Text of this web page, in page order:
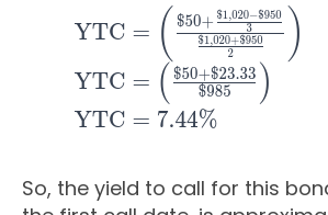
So, the yield to call for this